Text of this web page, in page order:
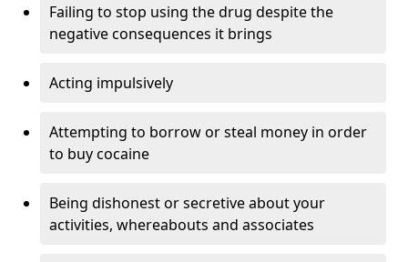
Failing to stop using the drug despite the
negative consequences it brings
Acting impulsively
Attempting to borrow or steal money in order
to buy cocaine
Being dishonest or secretive about your
activities, whereabouts and associates